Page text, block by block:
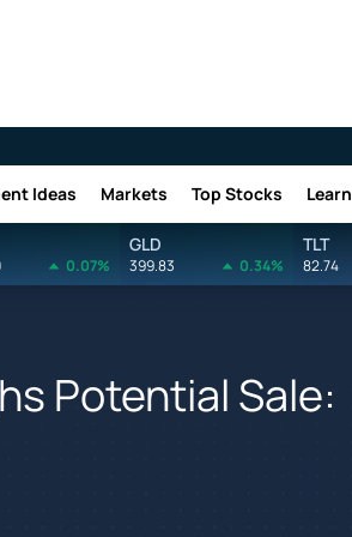
Ideas Markets Top Stocks Learn
0.07%
GLD
399.83 0.34%
TLT
82.74
Potential Sale: